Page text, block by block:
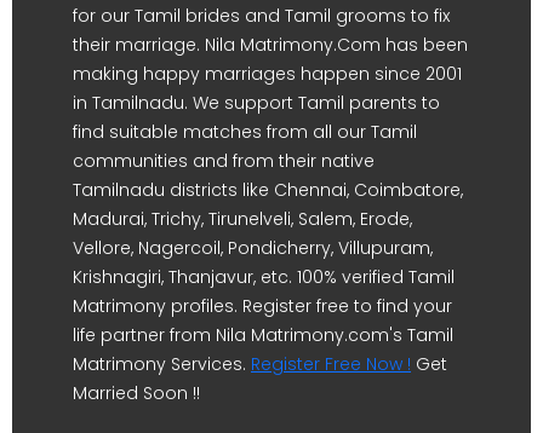
for our Tamil brides and Tamil grooms to fix
their marriage. Nila Matrimony.Com has been
making happy marriages happen since 2001
in Tamilnadu. We support Tamil parents to
find suitable matches from all our Tamil
communities and from their native
Tamilnadu districts like Chennai, Coimbatore,
Madurai, Trichy, Tirunelveli, Salem, Erode,
Vellore, Nagercoil, Pondicherry, Villupuram,
Krishnagiri, Thanjavur, etc. 100% verified Tamil
Matrimony profiles. Register free to find your
life partner from Nila Matrimony.com's Tamil
Matrimony Services. Register Free Now ! Get
Married Soon !!